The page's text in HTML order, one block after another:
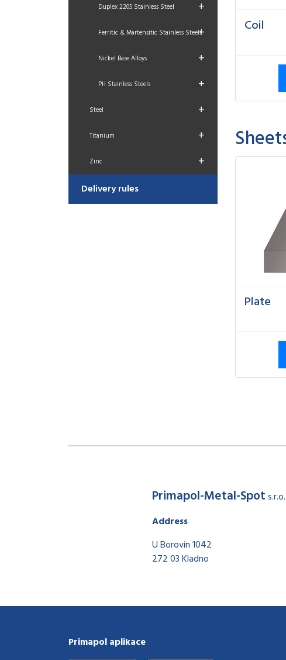
Duplex 2205 Stainless Steel +
Ferritic & Martensitic Stainless Steels+
Nickel Base Alloys +
PH Stainless Steels +
Steel +
Titanium +
Zinc +
Delivery rules
Coil
Plate
Primapol-Metal-Spots.r.o.
Address
U Borovin 1042
272 03 Kladno
Primapol aplikace